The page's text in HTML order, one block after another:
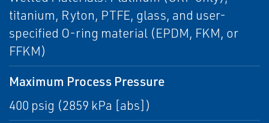
titanium, Ryton, PTFE, glass, and user-
specified O-ring material (EPDM, FKM, or
FFKM)
Maximum Process Pressure
400 psig (2859 kPa [abs])